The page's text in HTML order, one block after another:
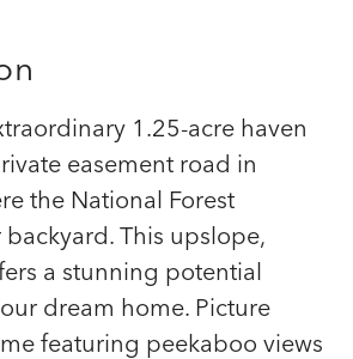
1.25-acre haven
easement road in
the National Forest
This upslope,
a stunning potential
dream home. Picture
featuring peekaboo views